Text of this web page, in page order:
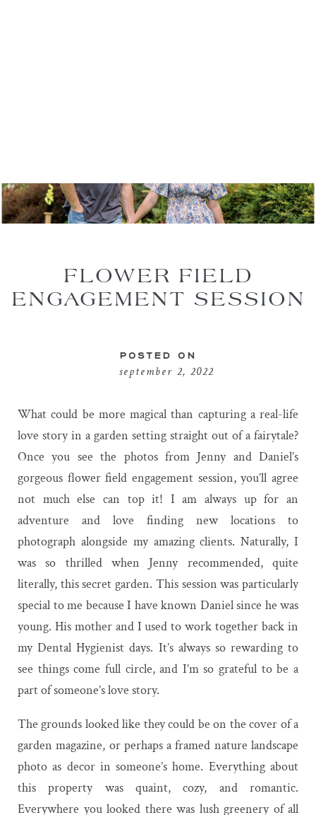
FLOWER FIELD
ENGAGEMENT SESSION
POSTED ON
september 2, 2022
What could be more magical than capturing a real-life
love story in a garden setting straight out of a fairytale?
Once you see the photos from Jenny and Daniel’s
gorgeous flower field engagement session, you’ll agree
not much else can top it! I am always up for an
adventure and love finding new locations to
photograph alongside my amazing clients. Naturally, I
was so thrilled when Jenny recommended, quite
literally, this secret garden. This session was particularly
special to me because I have known Daniel since he was
young. His mother and I used to work together back in
my Dental Hygienist days. It’s always so rewarding to
see things come full circle, and I’m so grateful to be a
part of someone’s love story.
The grounds looked like they could be on the cover of a
garden magazine, or perhaps a framed nature landscape
photo as decor in someone’s home. Everything about
this property was quaint, cozy, and romantic.
Everywhere you looked there was lush greenery of all